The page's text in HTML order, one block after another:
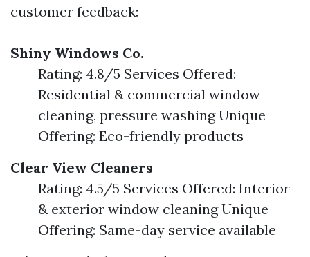
customer feedback:
Shiny Windows Co.
Rating: 4.8/5 Services Offered:
Residential & commercial window
cleaning, pressure washing Unique
Offering: Eco-friendly products
Clear View Cleaners
Rating: 4.5/5 Services Offered: Interior
& exterior window cleaning Unique
Offering: Same-day service available